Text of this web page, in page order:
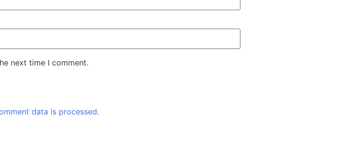
next time I comment.
data is processed.